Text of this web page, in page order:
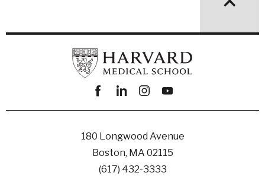
Facebook
linkedininstagram
youtube
180 Longwood Avenue
Boston, MA 02115
(617) 432-3333